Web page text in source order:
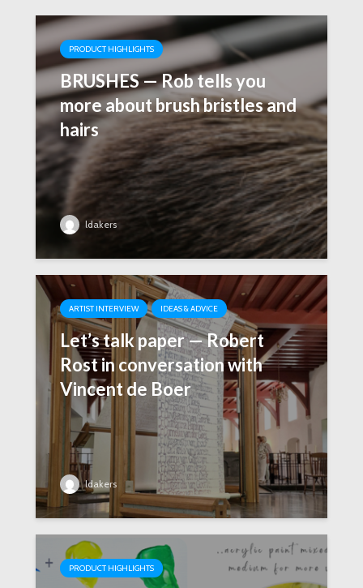
PRODUCT HIGHLIGHTS
BRUSHES — Rob tells you
more about brush bristles and
hairs
ldakers
ARTIST INTERVIEW IDEAS & ADVICE
Let’s talk paper — Robert
Rost in conversation with
Vincent de Boer
ldakers
PRODUCT HIGHLIGHTS